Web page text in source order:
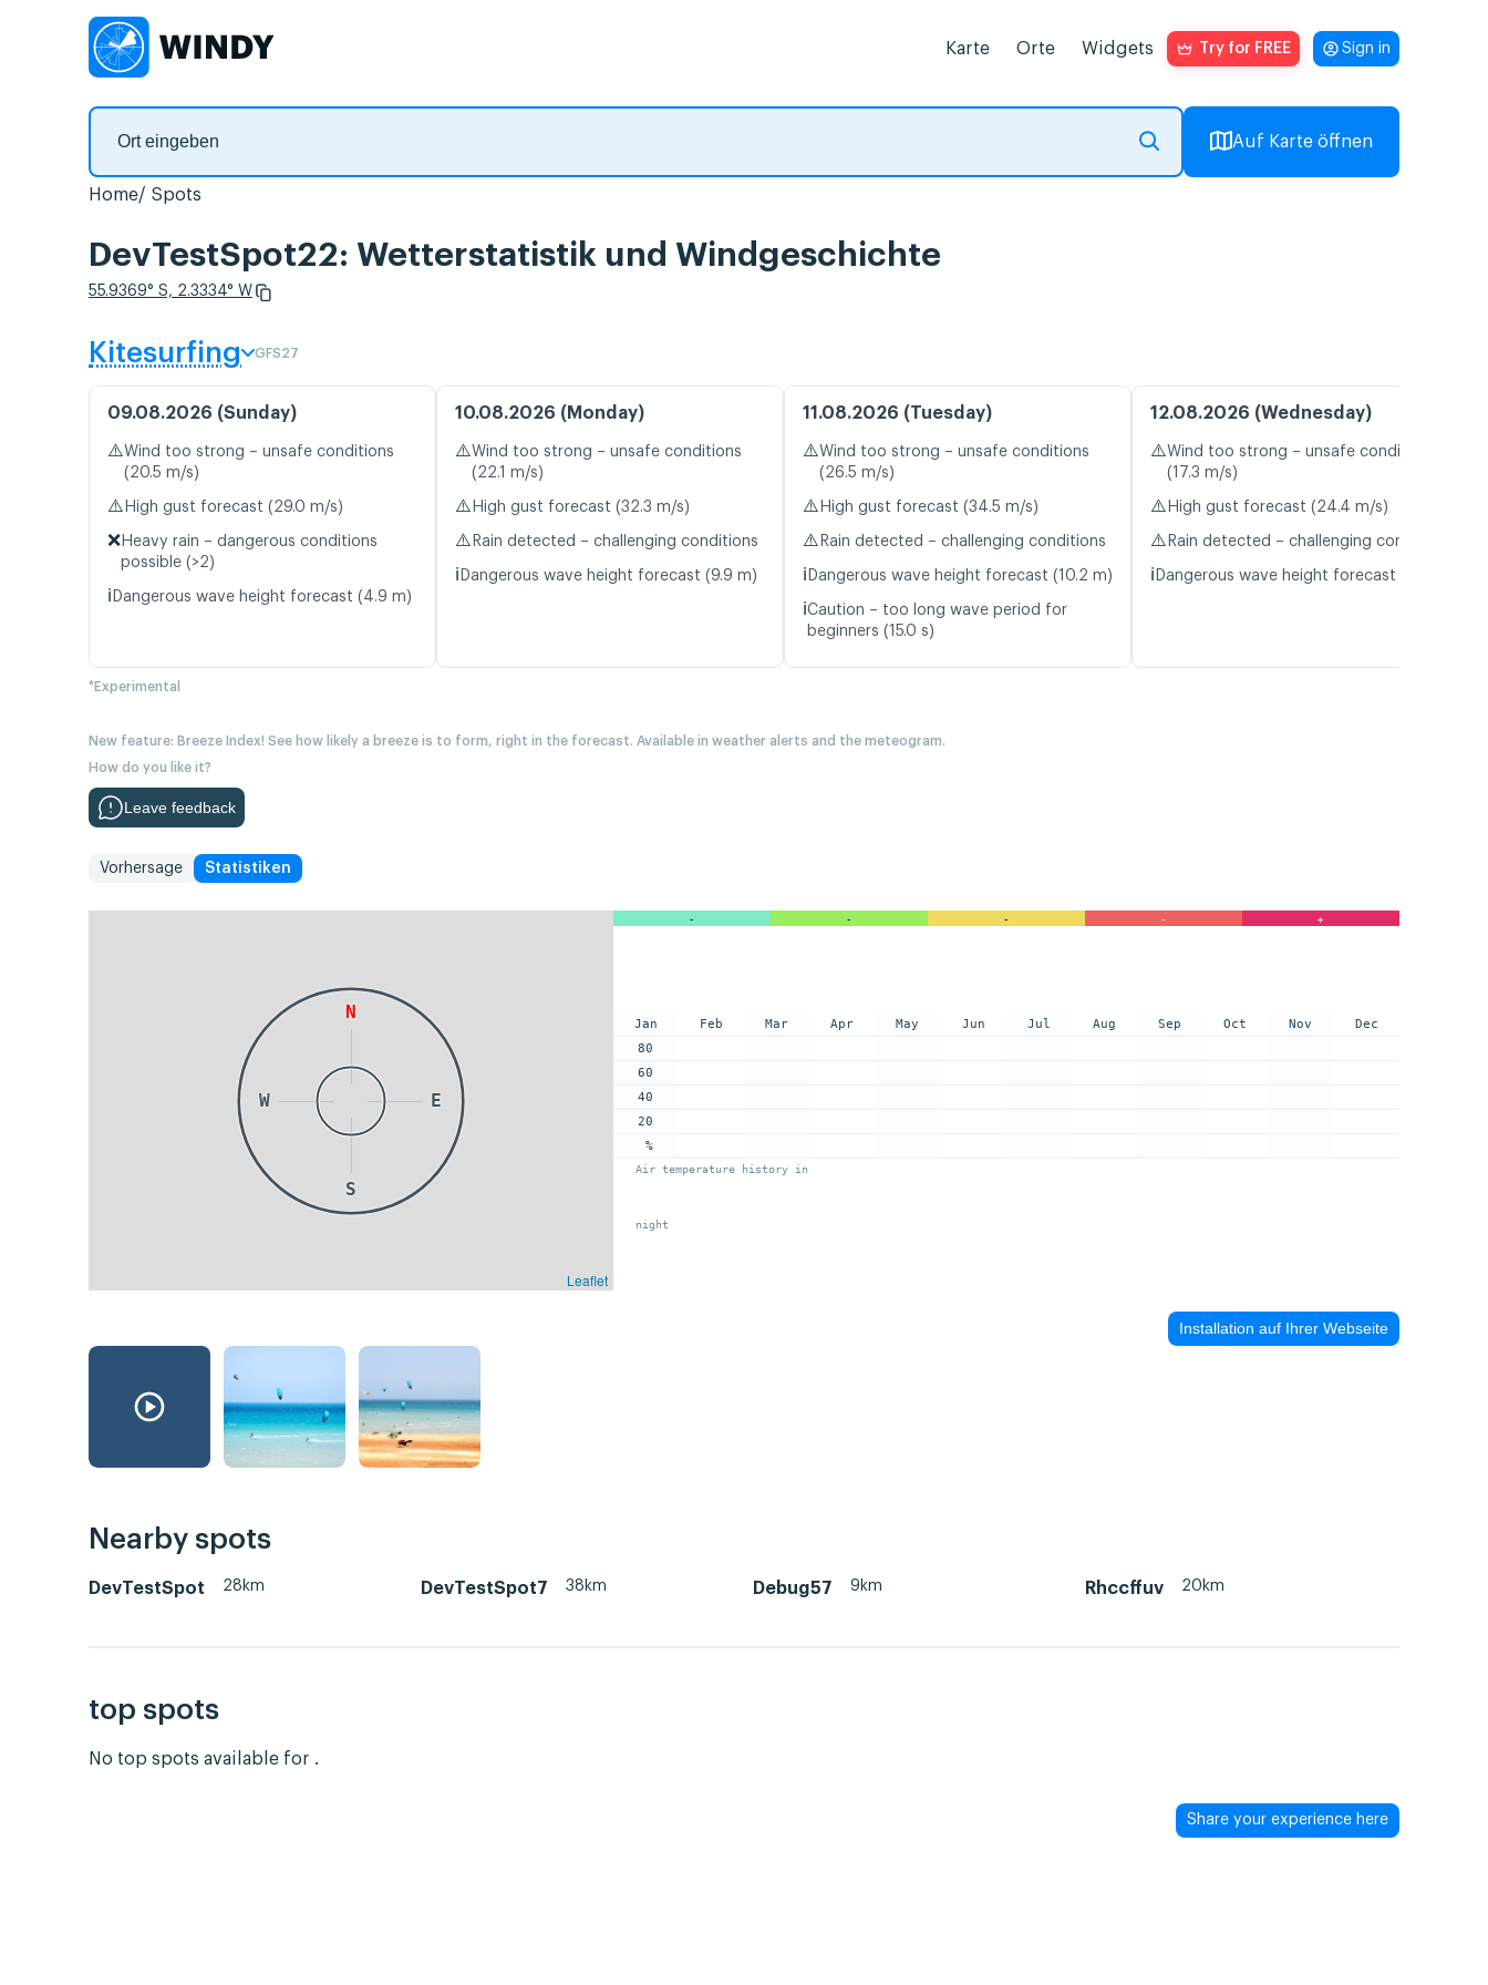
Karte Orte Widgets Try for FREE Sign in
Auf Karte öffnen
Home Spots
DevTestSpot22: Wetterstatistik und Windgeschichte
55.9369° S, 2.3334° W
Kitesurfing GFS27
09.08.2026 (Sunday)
⚠️Wind too strong – unsafe conditions
(20.5 m/s)
⚠️ High gust forecast (29.0 m/s)
❌ Heavy rain – dangerous conditions
possible (>2)
ℹ️ Dangerous wave height forecast (4.9 m)
10.08.2026 (Monday)
⚠️Wind too strong – unsafe conditions
(22.1 m/s)
⚠️ High gust forecast (32.3 m/s)
⚠️ Rain detected – challenging conditions
ℹ️ Dangerous wave height forecast (9.9 m)
11.08.2026 (Tuesday)
⚠️Wind too strong – unsafe conditions
(26.5 m/s)
⚠️ High gust forecast (34.5 m/s)
⚠️ Rain detected – challenging conditions
ℹ️ Dangerous wave height forecast (10.2 m)
ℹ️Caution – too long wave period for
beginners (15.0 s)
12.08.2026 (Wednesday)
⚠️Wind too strong – unsafe conditions
(17.3 m/s)
⚠️ High gust forecast (24.4 m/s)
⚠️ Rain detected – challenging conditions
ℹ️ Dangerous wave height forecast (5.5 m)
*Experimental
New feature: Breeze Index! See how likely a breeze is to form, right in the forecast. Available in weather alerts and the meteogram.
How do you like it?
Leave feedback
Vorhersage Statistiken
N
E
S
W
Leaflet
- - - - +
Jan
80
60
40
20
%
Feb Mar Apr May Jun Jul Aug Sep Oct Nov Dec
Air temperature history in
night
Installation auf Ihrer Webseite
Nearby spots
DevTestSpot 28km DevTestSpot7 38km Debug57 9km Rhccffuv 20km
top spots
No top spots available for .
Share your experience here